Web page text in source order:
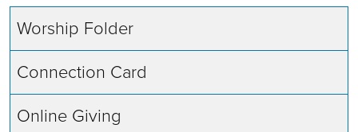
Worship Folder
Connection Card
Online Giving